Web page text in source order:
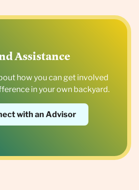
Assistance
how you can get involved
in your own backyard.
with an Advisor